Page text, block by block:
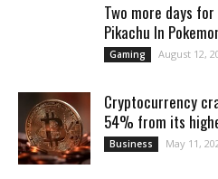
Two more days
Pikachu In
Gaming August 12,
Cryptocurrency
54% from its
Business May 11,